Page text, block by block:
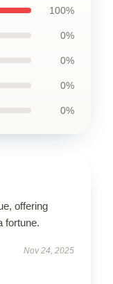
100%
0%
0%
0%
0%
offering
fortune.
Nov 24, 2025